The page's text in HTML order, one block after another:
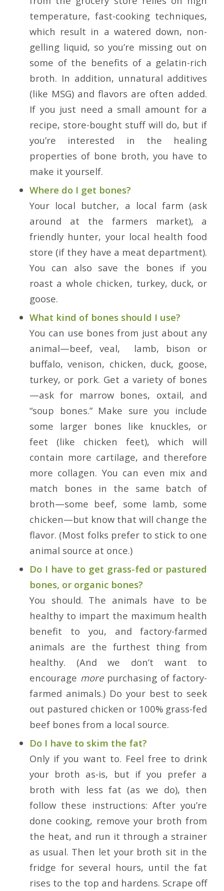
temperature, fast-cooking techniques,
which result in a watered down, non-
gelling liquid, so you’re missing out on
some of the benefits of a gelatin-rich
broth. In addition, unnatural additives
(like MSG) and flavors are often added.
If you just need a small amount for a
recipe, store-bought stuff will do, but if
you’re interested in the healing
properties of bone broth, you have to
make it yourself.
Where do I get bones?
Your local butcher, a local farm (ask
around at the farmers market), a
friendly hunter, your local health food
store (if they have a meat department).
You can also save the bones if you
roast a whole chicken, turkey, duck, or
goose.
What kind of bones should I use?
You can use bones from just about any
animal—beef, veal, lamb, bison or
buffalo, venison, chicken, duck, goose,
turkey, or pork. Get a variety of bones
—ask for marrow bones, oxtail, and
“soup bones.” Make sure you include
some larger bones like knuckles, or
feet (like chicken feet), which will
contain more cartilage, and therefore
more collagen. You can even mix and
match bones in the same batch of
broth—some beef, some lamb, some
chicken—but know that will change the
flavor. (Most folks prefer to stick to one
animal source at once.)
Do I have to get grass-fed or pastured
bones, or organic bones?
You should. The animals have to be
healthy to impart the maximum health
benefit to you, and factory-farmed
animals are the furthest thing from
healthy. (And we don’t want to
encourage morepurchasing of factory-
farmed animals.) Do your best to seek
out pastured chicken or 100% grass-fed
beef bones from a local source.
Do I have to skim the fat?
Only if you want to. Feel free to drink
your broth as-is, but if you prefer a
broth with less fat (as we do), then
follow these instructions: After you’re
done cooking, remove your broth from
the heat, and run it through a strainer
as usual. Then let your broth sit in the
fridge for several hours, until the fat
rises to the top and hardens. Scrape off